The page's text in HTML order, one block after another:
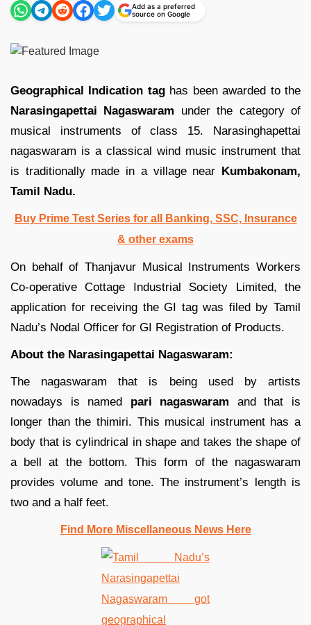
Add as a preferred
source on Google
Geographical Indication taghas been awarded to the
Narasingapettai Nagaswaram under the category of
musical instruments of class 15. Narasinghapettai
nagaswaram is a classical wind music instrument that
is traditionally made in a village near Kumbakonam,
Tamil Nadu.
Buy Prime Test Series for all Banking, SSC, Insurance
& other exams
On behalf of Thanjavur Musical Instruments Workers
Co-operative Cottage Industrial Society Limited, the
application for receiving the GI tag was filed by Tamil
Nadu’s Nodal Officer for GI Registration of Products.
About the Narasingapettai Nagaswaram:
The nagaswaram that is being used by artists
nowadays is named pari nagaswaram and that is
longer than the thimiri. This musical instrument has a
body that is cylindrical in shape and takes the shape of
a bell at the bottom. This form of the nagaswaram
provides volume and tone. The instrument’s length is
two and a half feet.
Find More Miscellaneous News Here